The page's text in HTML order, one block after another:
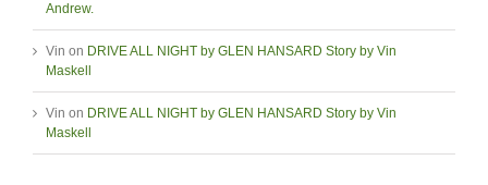
Andrew.
Vin on DRIVE ALL NIGHT by GLEN HANSARD Story by Vin
Maskell
Vin on DRIVE ALL NIGHT by GLEN HANSARD Story by Vin
Maskell